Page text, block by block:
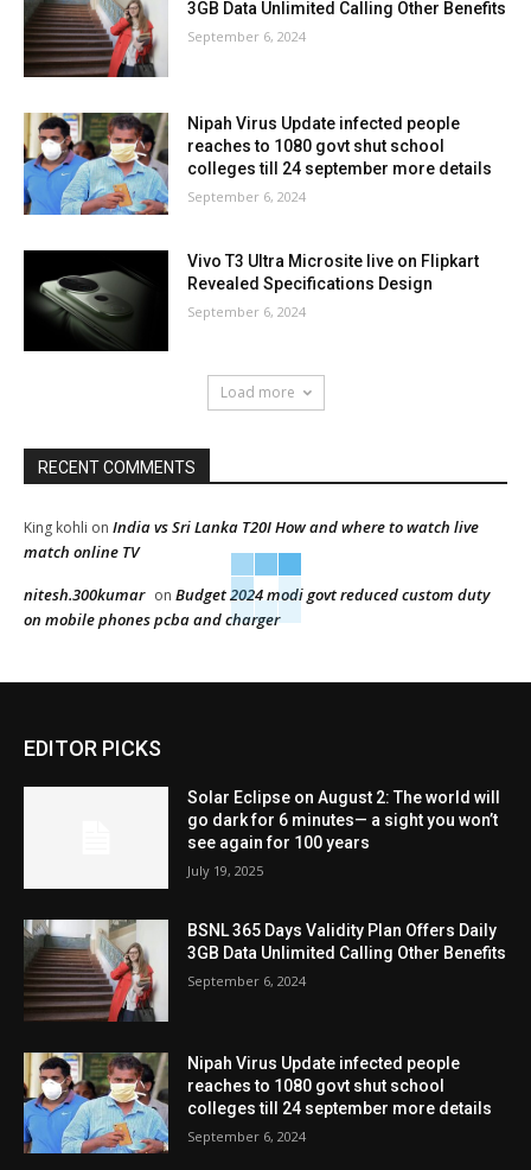
3GB Data Unlimited Calling Other Benefits
September 6, 2024
Nipah Virus Update infected people
reaches to 1080 govt shut school
colleges till 24 september more details
September 6, 2024
Vivo T3 Ultra Microsite live on Flipkart
Revealed Specifications Design
September 6, 2024
Load more
RECENT COMMENTS
King kohli on India vs Sri Lanka T20I How and where to watch live
match online TV
nitesh.300kumar on Budget 2024 modi govt reduced custom duty
on mobile phones pcba and charger
EDITOR PICKS
Solar Eclipse on August 2: The world will
go dark for 6 minutes— a sight you won’t
see again for 100 years
July 19, 2025
BSNL 365 Days Validity Plan Offers Daily
3GB Data Unlimited Calling Other Benefits
September 6, 2024
Nipah Virus Update infected people
reaches to 1080 govt shut school
colleges till 24 september more details
September 6, 2024